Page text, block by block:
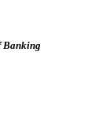
Banking